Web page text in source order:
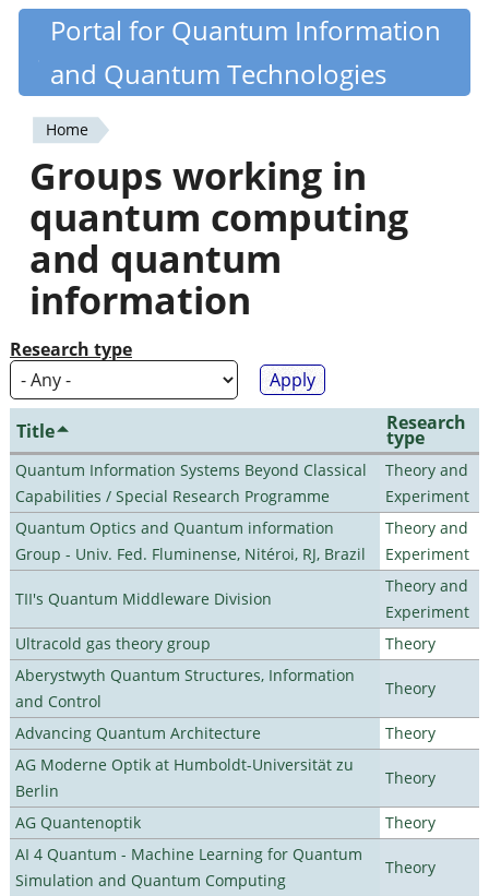
Skip
content
Quantiki
Portal for Quantum Information
and Quantum Technologies
You
are
here
Home
Groups working in
quantum computing
and quantum
information
Research type
Title Research
type
Quantum Information Systems Beyond Classical
Capabilities / Special Research Programme
Theory and
Experiment
Quantum Optics and Quantum information
Group - Univ. Fed. Fluminense, Nitéroi, RJ, Brazil
Theory and
Experiment
TII's Quantum Middleware Division
Theory and
Experiment
Ultracold gas theory group
Theory
Aberystwyth Quantum Structures, Information
and Control
Theory
Advancing Quantum Architecture
Theory
AG Moderne Optik at Humboldt-Universität zu
Berlin
Theory
AG Quantenoptik
Theory
AI 4 Quantum - Machine Learning for Quantum
Simulation and Quantum Computing
Theory